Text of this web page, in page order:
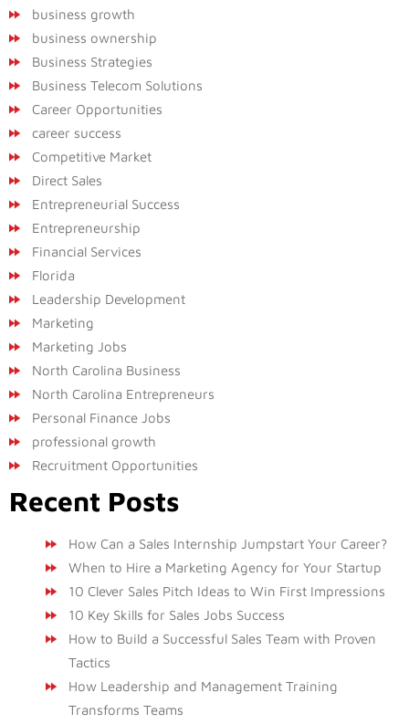
business growth
business ownership
Business Strategies
Business Telecom Solutions
Career Opportunities
career success
Competitive Market
Direct Sales
Entrepreneurial Success
Entrepreneurship
Financial Services
Florida
Leadership Development
Marketing
Marketing Jobs
North Carolina Business
North Carolina Entrepreneurs
Personal Finance Jobs
professional growth
Recruitment Opportunities
Recent Posts
How Can a Sales Internship Jumpstart Your Career?
When to Hire a Marketing Agency for Your Startup
10 Clever Sales Pitch Ideas to Win First Impressions
10 Key Skills for Sales Jobs Success
How to Build a Successful Sales Team with Proven
Tactics
How Leadership and Management Training
Transforms Teams